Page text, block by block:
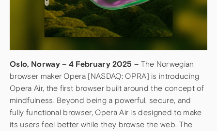
Oslo, Norway – 4 February 2025 – The Norwegian
browser maker Opera [NASDAQ: OPRA] is introducing
Opera Air, the first browser built around the concept of
mindfulness. Beyond being a powerful, secure, and
fully functional browser, Opera Air is designed to make
its users feel better while they browse the web. The